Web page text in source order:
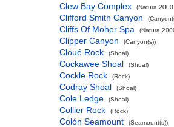
Clew Bay Complex (Natura
Clifford Smith Canyon
Cliffs Of Moher Spa (Natura
Clipper Canyon (Canyon(s))
Cloué Rock (Shoal)
Cockawee Shoal (Shoal)
Cockle Rock (Rock)
Codray Shoal (Shoal)
Cole Ledge (Shoal)
Collier Rock (Rock)
Colón Seamount (Seamount(s))